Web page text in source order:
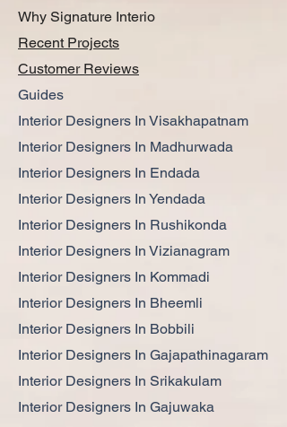
Why Signature Interio
Recent Projects
Customer Reviews
Guides
Interior Designers In Visakhapatnam
Interior Designers In Madhurwada
Interior Designers In Endada
Interior Designers In Yendada
Interior Designers In Rushikonda
Interior Designers In Vizianagram
Interior Designers In Kommadi
Interior Designers In Bheemli
Interior Designers In Bobbili
Interior Designers In Gajapathinagaram
Interior Designers In Srikakulam
Interior Designers In Gajuwaka